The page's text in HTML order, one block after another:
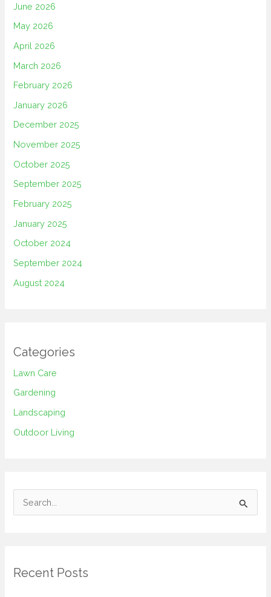
June 2026
May 2026
April 2026
March 2026
February 2026
January 2026
December 2025
November 2025
October 2025
September 2025
February 2025
January 2025
October 2024
September 2024
August 2024
Categories
Lawn Care
Gardening
Landscaping
Outdoor Living
c
Recent Posts